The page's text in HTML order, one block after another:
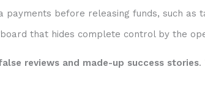
payments before releasing funds, such as
that hides complete control by the
reviews and made-up success stories.